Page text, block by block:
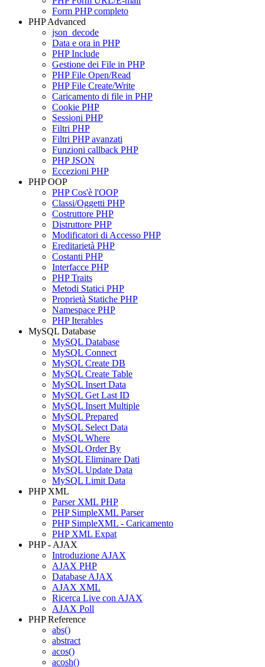
Form PHP completo
PHP Advanced
json_decode
Data e ora in PHP
PHP Include
Gestione dei File in PHP
PHP File Open/Read
PHP File Create/Write
Caricamento di file in PHP
Cookie PHP
Sessioni PHP
Filtri PHP
Filtri PHP avanzati
Funzioni callback PHP
PHP JSON
Eccezioni PHP
PHP OOP
PHP Cos'è l'OOP
Classi/Oggetti PHP
Costruttore PHP
Distruttore PHP
Modificatori di Accesso PHP
Ereditarietà PHP
Costanti PHP
Interfacce PHP
PHP Traits
Metodi Statici PHP
Proprietà Statiche PHP
Namespace PHP
PHP Iterables
MySQL Database
MySQL Database
MySQL Connect
MySQL Create DB
MySQL Create Table
MySQL Insert Data
MySQL Get Last ID
MySQL Insert Multiple
MySQL Prepared
MySQL Select Data
MySQL Where
MySQL Order By
MySQL Eliminare Dati
MySQL Update Data
MySQL Limit Data
PHP XML
Parser XML PHP
PHP SimpleXML Parser
PHP SimpleXML - Caricamento
PHP XML Expat
PHP - AJAX
Introduzione AJAX
AJAX PHP
Database AJAX
AJAX XML
Ricerca Live con AJAX
AJAX Poll
PHP Reference
abs()
abstract
acos()
acosh()